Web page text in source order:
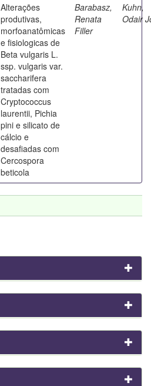
Alterações
produtivas,
morfoanatômicas
e fisiologicas de
Beta vulgaris L.
ssp. vulgaris var.
saccharifera
tratadas com
Cryptococcus
laurentii, Pichia
pini e silicato de
cálcio e
desafiadas com
Cercospora
beticola
Barabasz,
Renata
Filler
Kuhn,
Odair